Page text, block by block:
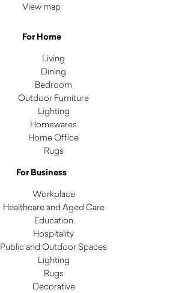
View map
For Home
Living
Dining
Bedroom
Outdoor Furniture
Lighting
Homewares
Home Office
Rugs
For Business
Workplace
Healthcare and Aged Care
Education
Hospitality
Public and Outdoor Spaces
Lighting
Rugs
Decorative